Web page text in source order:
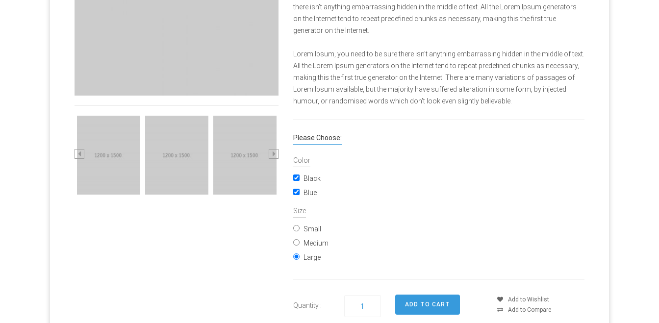
there isn't anything embarrassing hidden in the middle of text. All the Lorem Ipsum generators
on the Internet tend to repeat predefined chunks as necessary, making this the first true
generator on the Internet.
Lorem Ipsum, you need to be sure there isn't anything embarrassing hidden in the middle of text.
All the Lorem Ipsum generators on the Internet tend to repeat predefined chunks as necessary,
making this the first true generator on the Internet. There are many variations of passages of
Lorem Ipsum available, but the majority have suffered alteration in some form, by injected
humour, or randomised words which don't look even slightly believable.
Please Choose:
Color
Black
Blue
Size
Small
Medium
Large
Quantity :
Add to Wishlist
Add to Compare